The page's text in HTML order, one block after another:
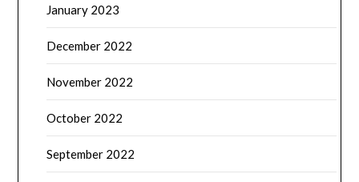
January 2023
December 2022
November 2022
October 2022
September 2022